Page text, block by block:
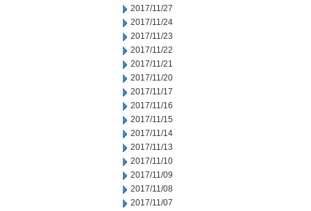
2017/11/27
2017/11/24
2017/11/23
2017/11/22
2017/11/21
2017/11/20
2017/11/17
2017/11/16
2017/11/15
2017/11/14
2017/11/13
2017/11/10
2017/11/09
2017/11/08
2017/11/07